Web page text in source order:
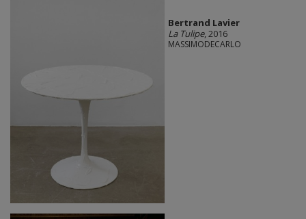
Bertrand Lavier
La Tulipe, 2016
MASSIMODECARLO